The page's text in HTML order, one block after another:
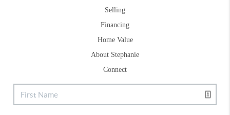
Selling
Financing
Home Value
About Stephanie
Connect